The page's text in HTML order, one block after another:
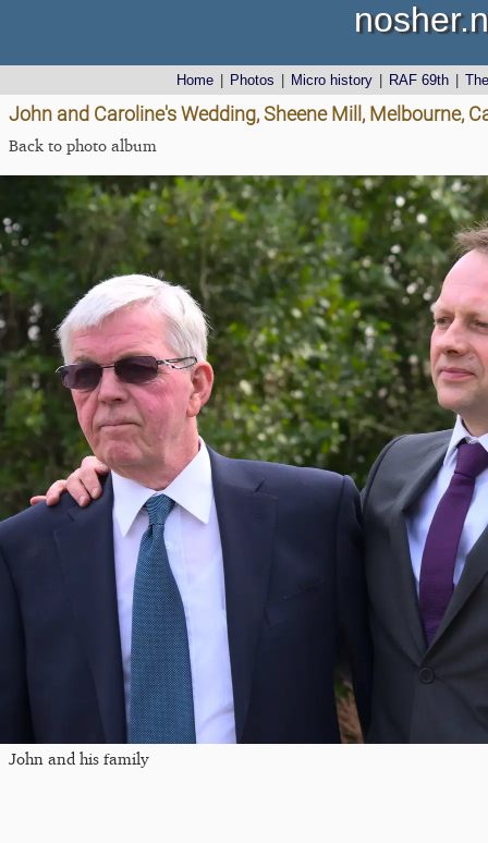
Home Photos Micro history RAF 69th
John and Caroline's Wedding, Sheene Mill, Melbourne,
Back to photo album
John and his family